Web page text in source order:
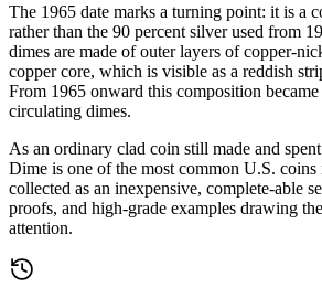
The 1965 date marks a turning point: it is a
rather than the 90 percent silver used from
dimes are made of outer layers of copper-
copper core, which is visible as a reddish
From 1965 onward this composition
circulating dimes.
As an ordinary clad coin still made and
Dime is one of the most common U.S. coins
collected as an inexpensive, complete-able
proofs, and high-grade examples drawing
attention.